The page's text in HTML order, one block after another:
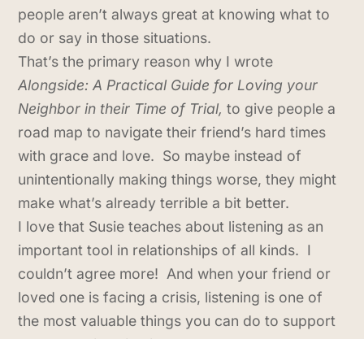
people aren’t always great at knowing what to
do or say in those situations.
That’s the primary reason why I wrote
Alongside: A Practical Guide for Loving your
Neighbor in their Time of Trial,to give people a
road map to navigate their friend’s hard times
with grace and love. So maybe instead of
unintentionally making things worse, they might
make what’s already terrible a bit better.
I love that Susie teaches about listening as an
important tool in relationships of all kinds. I
couldn’t agree more! And when your friend or
loved one is facing a crisis, listening is one of
the most valuable things you can do to support